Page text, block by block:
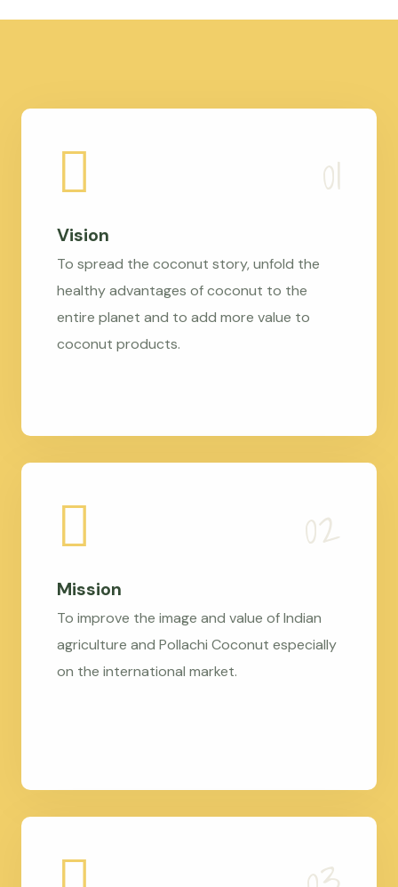
Vision
To spread the coconut story, unfold the
healthy advantages of coconut to the
entire planet and to add more value to
coconut products.
Mission
To improve the image and value of Indian
agriculture and Pollachi Coconut especially
on the international market.